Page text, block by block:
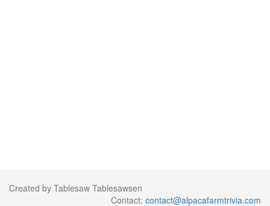
Created by Tablesaw Tablesawsen
Contact: contact@alpacafarmtrivia.com